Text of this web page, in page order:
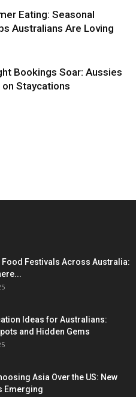
Eating: Seasonal
Australians Are Loving
Bookings Soar: Aussies
on Staycations
Food Festivals Across Australia:
Ideas for Australians:
and Hidden Gems
Asia Over the US: New
Emerging